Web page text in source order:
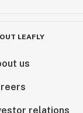
LEAFLY
us
relations